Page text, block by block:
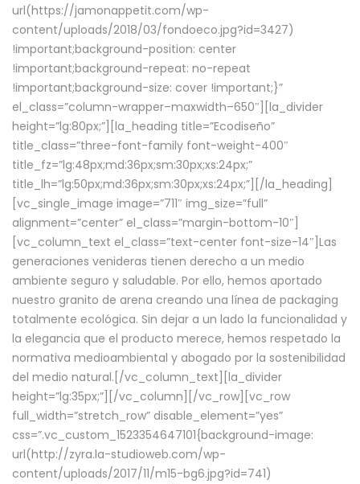
url(https://jamonappetit.com/wp-
content/uploads/2018/03/fondoeco.jpg?id=3427)
!important;background-position: center
!important;background-repeat: no-repeat
!important;background-size: cover !important;}”
el_class=”column-wrapper–maxwidth–650″][la_divider
height=”lg:80px;”][la_heading title=”Ecodiseño”
title_class=”three-font-family font-weight-400″
title_fz=”lg:48px;md:36px;sm:30px;xs:24px;”
title_lh=”lg:50px;md:36px;sm:30px;xs:24px;”][/la_heading]
[vc_single_image image=”711″ img_size=”full”
alignment=”center” el_class=”margin-bottom-10″]
[vc_column_text el_class=”text-center font-size-14″]Las
generaciones venideras tienen derecho a un medio
ambiente seguro y saludable. Por ello, hemos aportado
nuestro granito de arena creando una línea de packaging
totalmente ecológica. Sin dejar a un lado la funcionalidad y
la elegancia que el producto merece, hemos respetado la
normativa medioambiental y abogado por la sostenibilidad
del medio natural.[/vc_column_text][la_divider
height=”lg:35px;”][/vc_column][/vc_row][vc_row
full_width=”stretch_row” disable_element=”yes”
css=”.vc_custom_1523354647101{background-image:
url(http://zyra.la-studioweb.com/wp-
content/uploads/2017/11/m15-bg6.jpg?id=741)